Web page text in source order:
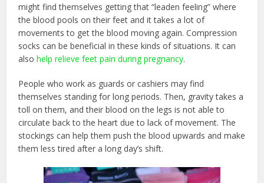
might find themselves getting that “leaden feeling” where
the blood pools on their feet and it takes a lot of
movements to get the blood moving again. Compression
socks can be beneficial in these kinds of situations. It can
alsohelp relieve feet pain during pregnancy.
People who work as guards or cashiers may find
themselves standing for long periods. Then, gravity takes a
toll on them, and their blood on the legs is not able to
circulate back to the heart due to lack of movement. The
stockings can help them push the blood upwards and make
them less tired after a long day’s shift.